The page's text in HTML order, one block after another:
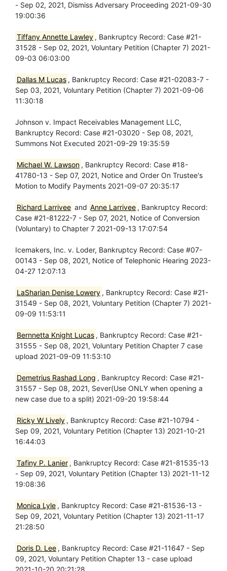
- Sep 02, 2021, Dismiss Adversary Proceeding 2021-09-30
19:00:36
Tiffany Annette Lawley , Bankruptcy Record: Case #21-
31528 - Sep 02, 2021, Voluntary Petition (Chapter 7) 2021-
09-03 06:03:00
Dallas M Lucas , Bankruptcy Record: Case #21-02083-7 -
Sep 03, 2021, Voluntary Petition (Chapter 7) 2021-09-06
11:30:18
Johnson v. Impact Receivables Management LLC,
Bankruptcy Record: Case #21-03020 - Sep 08, 2021,
Summons Not Executed 2021-09-29 19:35:59
Michael W. Lawson , Bankruptcy Record: Case #18-
41780-13 - Sep 07, 2021, Notice and Order On Trustee's
Motion to Modify Payments 2021-09-07 20:35:17
Richard Larrivee and Anne Larrivee , Bankruptcy Record:
Case #21-81222-7 - Sep 07, 2021, Notice of Conversion
(Voluntary) to Chapter 7 2021-09-13 17:07:54
Icemakers, Inc. v. Loder, Bankruptcy Record: Case #07-
00143 - Sep 08, 2021, Notice of Telephonic Hearing 2023-
04-27 12:07:13
LaSharian Denise Lowery , Bankruptcy Record: Case #21-
31549 - Sep 08, 2021, Voluntary Petition (Chapter 7) 2021-
09-09 11:53:11
Bernnetta Knight Lucas , Bankruptcy Record: Case #21-
31555 - Sep 08, 2021, Voluntary Petition Chapter 7 case
upload 2021-09-09 11:53:10
Demetrius Rashad Long , Bankruptcy Record: Case #21-
31557 - Sep 08, 2021, Sever(Use ONLY when opening a
new case due to a split) 2021-09-20 19:58:44
Ricky W Lively , Bankruptcy Record: Case #21-10794 -
Sep 09, 2021, Voluntary Petition (Chapter 13) 2021-10-21
16:44:03
Tafiny P. Lanier , Bankruptcy Record: Case #21-81535-13
- Sep 09, 2021, Voluntary Petition (Chapter 13) 2021-11-12
19:08:36
Monica Lyle , Bankruptcy Record: Case #21-81536-13 -
Sep 09, 2021, Voluntary Petition (Chapter 13) 2021-11-17
21:28:50
Doris D. Lee , Bankruptcy Record: Case #21-11647 - Sep
09, 2021, Voluntary Petition Chapter 13 - case upload
2021-10-20 20:21:28